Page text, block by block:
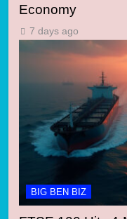
Economy
7 days ago
BIG BEN BIZ